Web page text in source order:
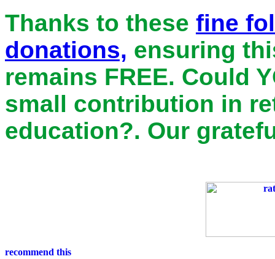
Thanks to these fine
donations, ensuring
remains FREE. Could
small contribution in
education?. Our